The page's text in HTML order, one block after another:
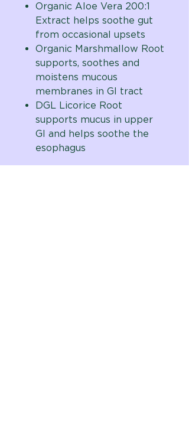
Organic Aloe Vera 200:1
Extract helps soothe gut
from occasional upsets
Organic Marshmallow Root
supports, soothes and
moistens mucous
membranes in GI tract
DGL Licorice Root
supports mucus in upper
GI and helps soothe the
esophagus